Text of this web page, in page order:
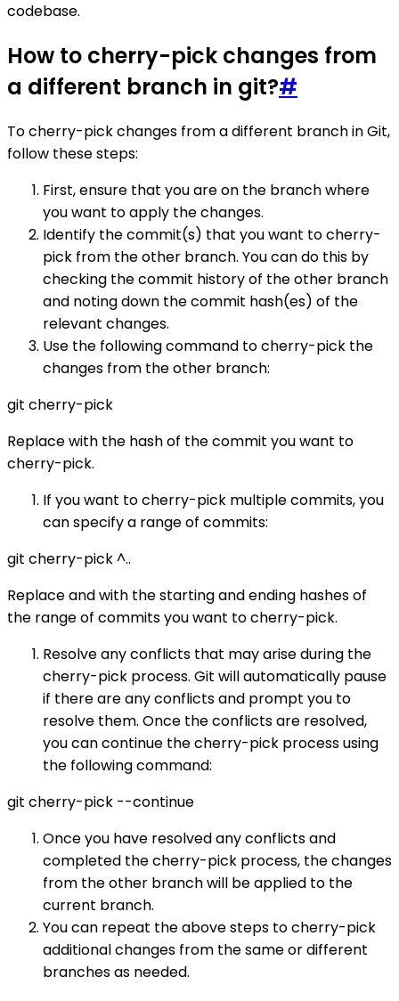
codebase.
How to cherry-pick changes from
a different branch in git?#
To cherry-pick changes from a different branch in Git,
follow these steps:
First, ensure that you are on the branch where
you want to apply the changes.
Identify the commit(s) that you want to cherry-
pick from the other branch. You can do this by
checking the commit history of the other branch
and noting down the commit hash(es) of the
relevant changes.
Use the following command to cherry-pick the
changes from the other branch:
git cherry-pick
Replace with the hash of the commit you want to
cherry-pick.
If you want to cherry-pick multiple commits, you
can specify a range of commits:
git cherry-pick^..
Replace and with the starting and ending hashes of
the range of commits you want to cherry-pick.
Resolve any conflicts that may arise during the
cherry-pick process. Git will automatically pause
if there are any conflicts and prompt you to
resolve them. Once the conflicts are resolved,
you can continue the cherry-pick process using
the following command:
git cherry-pick --continue
Once you have resolved any conflicts and
completed the cherry-pick process, the changes
from the other branch will be applied to the
current branch.
You can repeat the above steps to cherry-pick
additional changes from the same or different
branches as needed.